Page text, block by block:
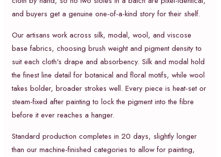
and buyers get a genuine one-of-a-kind story for their shelf.
Our artisans work across silk, modal, wool, and viscose
base fabrics, choosing brush weight and pigment density to
suit each cloth's drape and absorbency. Silk and modal hold
the finest line detail for botanical and floral motifs, while wool
takes bolder, broader strokes well. Every piece is heat-set or
steam-fixed after painting to lock the pigment into the fibre
before it ever reaches a hanger.
Standard production completes in 20 days, slightly longer
than our machine-finished categories to allow for painting,